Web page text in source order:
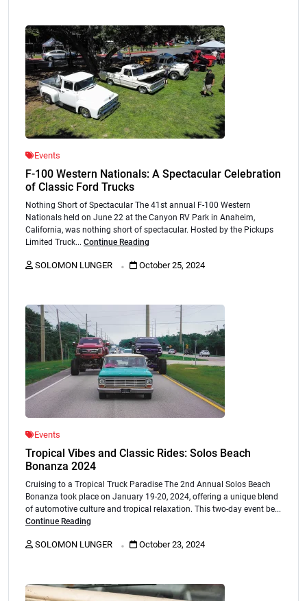
Events
F-100 Western Nationals: A Spectacular Celebration
of Classic Ford Trucks
Nothing Short of Spectacular The 41st annual F-100 Western
Nationals held on June 22 at the Canyon RV Park in Anaheim,
California, was nothing short of spectacular. Hosted by the Pickups
Limited Truck... Continue Reading
SOLOMON LUNGER . October 25, 2024
Events
Tropical Vibes and Classic Rides: Solos Beach
Bonanza 2024
Cruising to a Tropical Truck Paradise The 2nd Annual Solos Beach
Bonanza took place on January 19-20, 2024, offering a unique blend
of automotive culture and tropical relaxation. This two-day event be...
Continue Reading
SOLOMON LUNGER . October 23, 2024